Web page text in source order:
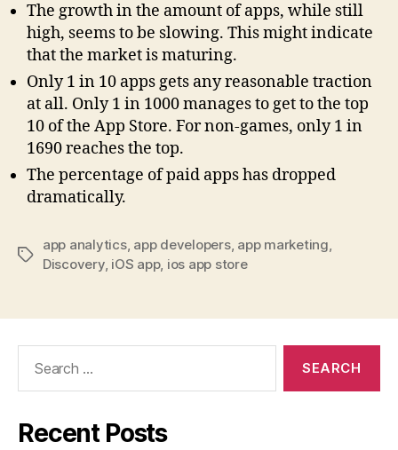
The growth in the amount of apps, while still
high, seems to be slowing. This might indicate
that the market is maturing.
Only 1 in 10 apps gets any reasonable traction
at all. Only 1 in 1000 manages to get to the top
10 of the App Store. For non-games, only 1 in
1690 reaches the top.
The percentage of paid apps has dropped
dramatically.
Tags
app analytics, app developers, app marketing,
Discovery, iOS app, ios app store
Recent Posts